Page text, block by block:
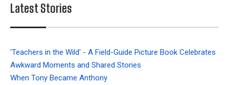
Latest Stories
'Teachers in the Wild' - A Field-Guide Picture Book Celebrates
Awkward Moments and Shared Stories
When Tony Became Anthony